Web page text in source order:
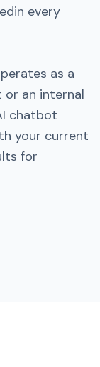
every
as a
an internal
chatbot
your current
for